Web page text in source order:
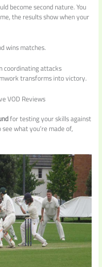
become second nature. You
the results show when your
wins matches.
coordinating attacks
transforms into victory.
VOD Reviews
for testing your skills against
what you’re made of,